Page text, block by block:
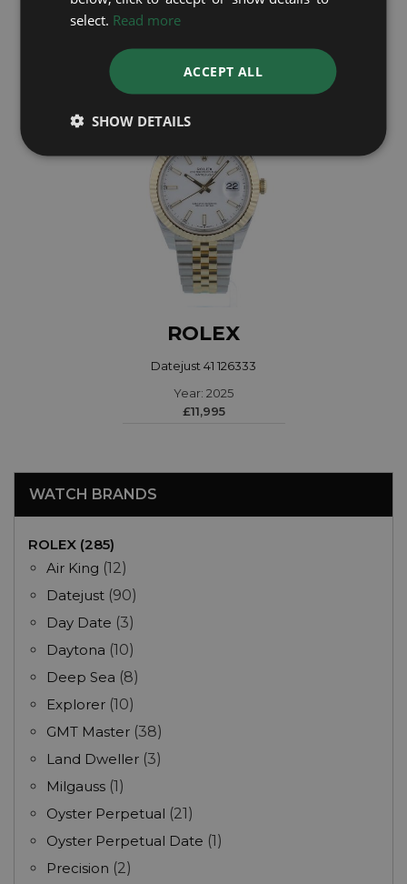
Year: 2018
ROLEX
Datejust 41 126333
Year: 2025
£11,995
WATCH BRANDS
ROLEX (285)
Air King (12)
Datejust (90)
Day Date (3)
Daytona (10)
Deep Sea (8)
Explorer (10)
GMT Master (38)
Land Dweller (3)
Milgauss (1)
Oyster Perpetual (21)
Oyster Perpetual Date (1)
Precision (2)
select. Read more
ACCEPT ALL
SHOW DETAILS